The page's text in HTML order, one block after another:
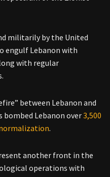
militarily by the United
engulf Lebanon with
with regular
between Lebanon and
bombed Lebanon over3,500
.
another front in the
operations with